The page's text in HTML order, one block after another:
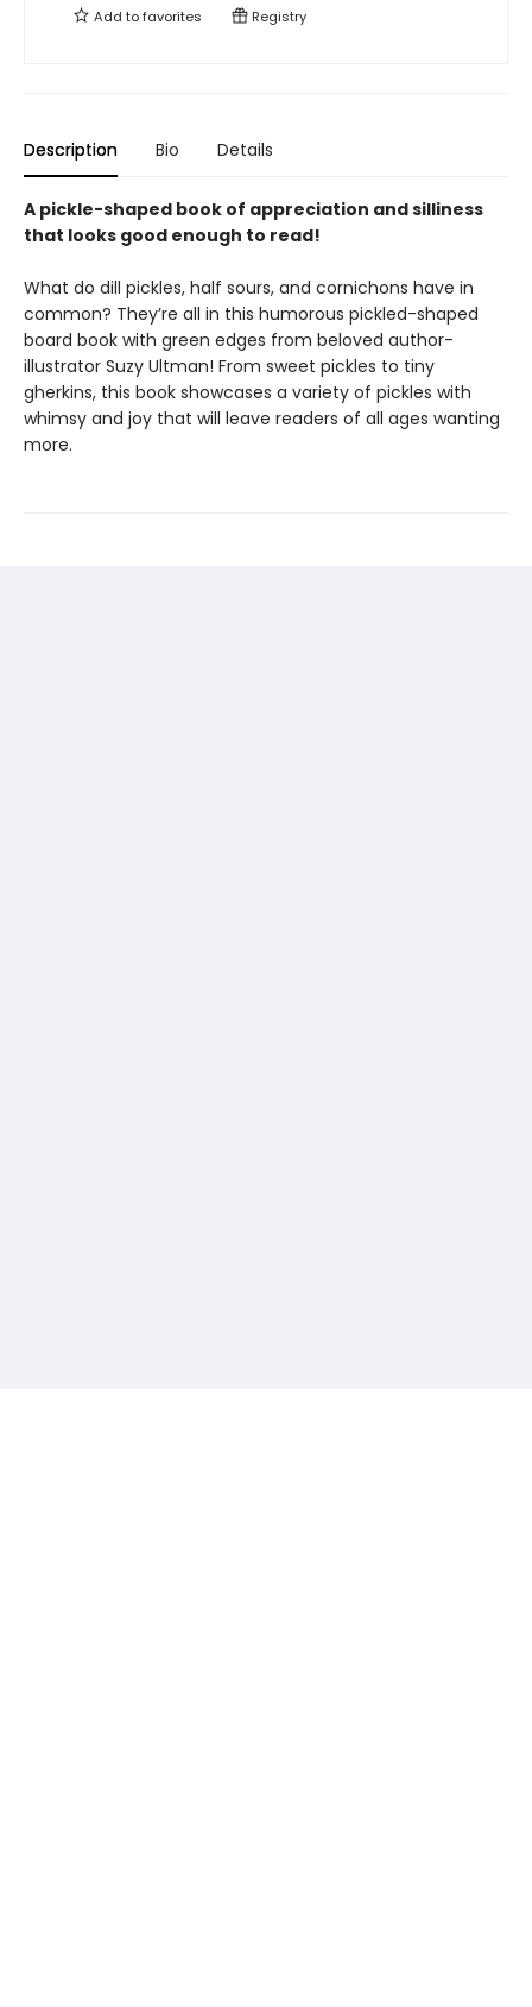
Add tofavorites Registry
Description Bio Details
A pickle-shaped book of appreciation and silliness
that looks good enough to read!
What do dill pickles, half sours, and cornichons have in
common? They’re all in this humorous pickled-shaped
board book with green edges from beloved author-
illustrator Suzy Ultman! From sweet pickles to tiny
gherkins, this book showcases a variety of pickles with
whimsy and joy that will leave readers of all ages wanting
more.